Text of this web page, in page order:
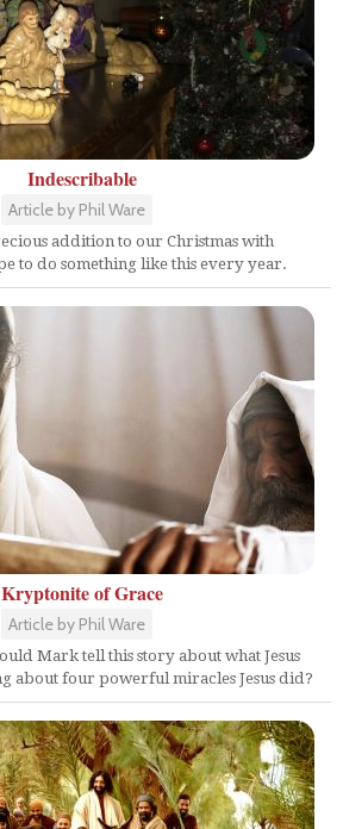
Indescribable
Article by Phil Ware
addition to our Christmas with
to do something like this every year.
Kryptonite of Grace
Article by Phil Ware
Mark tell this story about what Jesus
about four powerful miracles Jesus did?